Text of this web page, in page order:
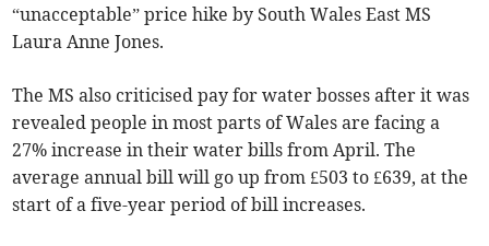
“unacceptable” price hike by South Wales East MS
Laura Anne Jones.
The MS also criticised pay for water bosses after it was
revealed people in most parts of Wales are facing a
27% increase in their water bills from April. The
average annual bill will go up from £503 to £639, at the
start of a five-year period of bill increases.